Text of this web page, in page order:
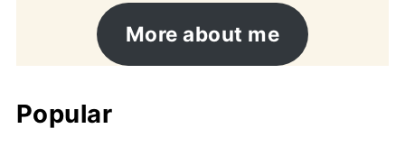
More about me
Popular